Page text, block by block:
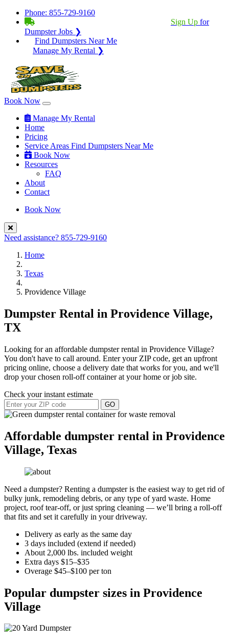
Phone: 855-729-9160
Sign Up for
Dumpster Jobs ❯
Find Dumpsters Near Me
Manage My Rental ❯
Book Now
Manage My Rental
Home
Pricing
Service Areas Find Dumpsters Near Me
Book Now
Resources
FAQ
About
Contact
Book Now
Need assistance? 855-729-9160
Home
Texas
Providence Village
Dumpster Rental in Providence Village,
TX
Looking for an affordable dumpster rental in Providence Village?
You don't have to call around. Enter your ZIP code, get an upfront
pricing online, choose a delivery date that works for you, and we'll
drop your chosen roll-off container at your home or job site.
Check your instant estimate
GO
Affordable dumpster rental in Providence
Village, Texas
Need a dumpster? Renting a dumpster is the easiest way to get rid of
bulky junk, remodeling debris, or any type of yard waste. Home
project, roof tear-off, or just spring cleaning — we’ll bring a roll-off
that fits and set it carefully in your driveway.
Delivery as early as the same day
3 days included (extend if needed)
About 2,000 lbs. included weight
Extra days $15–$35
Overage $45–$100 per ton
Popular dumpster sizes in Providence
Village